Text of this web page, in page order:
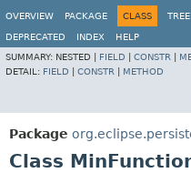
OVERVIEW
PACKAGE CLASS TREE
DEPRECATED INDEX
HELP
SUMMARY: NESTED | FIELD CONSTR
DETAIL: FIELD CONSTR METHOD
Package
Class